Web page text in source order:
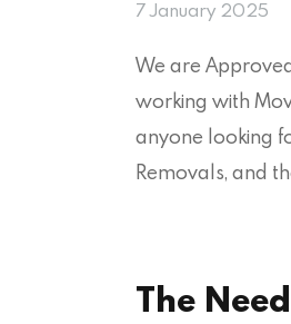
7 January 2025
We are
working with
anyone looking
Removals, and
The